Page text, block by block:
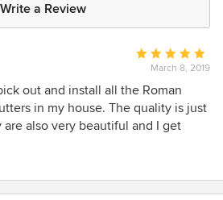
Write a Review
Average
rating:
5
out
of
March 8, 2019
out and install all the Roman
in my house. The quality is just
also very beautiful and I get
professional, considerate, and
product. I’m very happy with my
recommend Blinds 2U to anyone